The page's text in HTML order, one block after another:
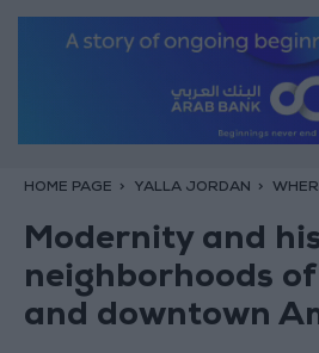
HOME PAGE YALLA JORDAN
Modernity and
neighborhoods
and downtown